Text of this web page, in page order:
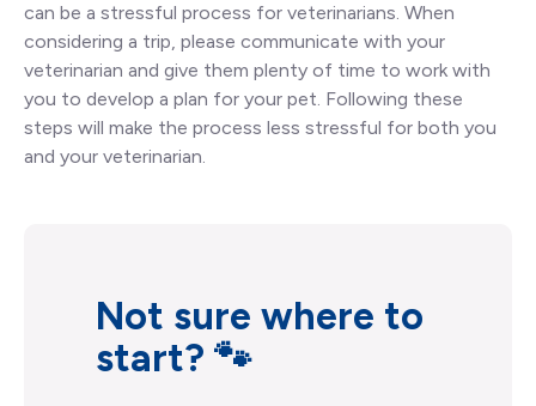
can be a stressful process for veterinarians. When
considering a trip, please communicate with your
veterinarian and give them plenty of time to work with
you to develop a plan for your pet. Following these
steps will make the process less stressful for both you
and your veterinarian.
Not sure where to
start? 🐾